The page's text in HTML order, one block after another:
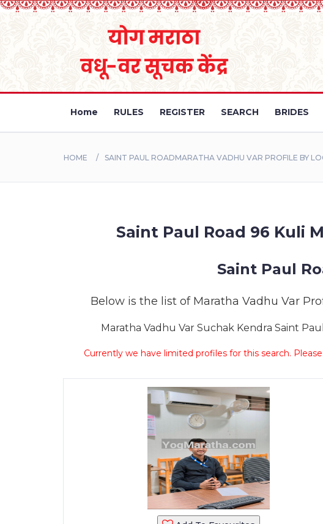
Home RULES REGISTER SEARCH BRIDES
HOME SAINT PAUL ROADMARATHA VADHU VAR PROFILE BY
Saint Paul Road 96 Kuli
Saint Paul
Below is the list of Maratha Vadhu Var
Maratha Vadhu Var Suchak Kendra Saint
Currently we have limited profiles for this search.